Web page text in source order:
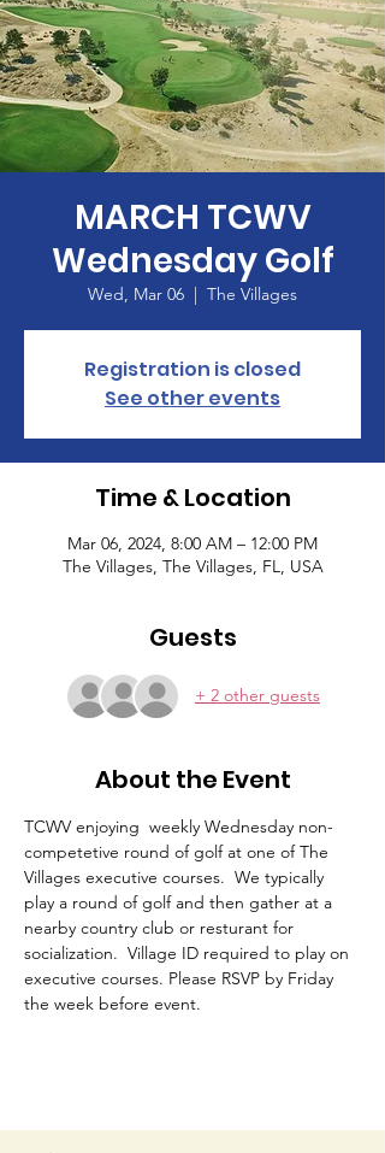
MARCH TCWV
Wednesday Golf
Wed, Mar 06
  |
The Villages
Registration is closed
See other events
Time & Location
Mar 06, 2024, 8:00 AM – 12:00 PM
The Villages, The Villages, FL, USA
Guests
+ 2 other guests
About the Event
TCWV enjoying  weekly Wednesday non-
competetive round of golf at one of The
Villages executive courses.  We typically
play a round of golf and then gather at a
nearby country club or resturant for
socialization.  Village ID required to play on
executive courses. Please RSVP by Friday
the week before event.